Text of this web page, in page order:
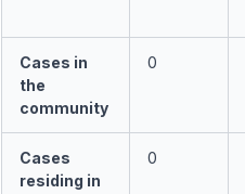
Cases in
the
community
0
Cases
residing in
0